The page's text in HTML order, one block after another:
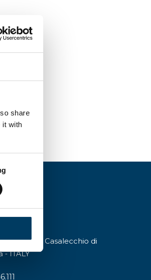
share
it with
13, 40033 Casalecchio di
- ITALY